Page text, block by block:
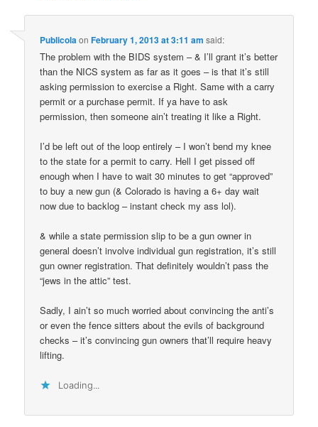
PublicolaonFebruary 1, 2013 at 3:11 am said:
The problem with the BIDS system – & I’ll grant it’s better
than the NICS system as far as it goes – is that it’s still
asking permission to exercise a Right. Same with a carry
permit or a purchase permit. If ya have to ask
permission, then someone ain’t treating it like a Right.
I’d be left out of the loop entirely – I won’t bend my knee
to the state for a permit to carry. Hell I get pissed off
enough when I have to wait 30 minutes to get “approved”
to buy a new gun (& Colorado is having a 6+ day wait
now due to backlog – instant check my ass lol).
& while a state permission slip to be a gun owner in
general doesn’t involve individual gun registration, it’s still
gun owner registration. That definitely wouldn’t pass the
“jews in the attic” test.
Sadly, I ain’t so much worried about convincing the anti’s
or even the fence sitters about the evils of background
checks – it’s convincing gun owners that’ll require heavy
lifting.
Loading...